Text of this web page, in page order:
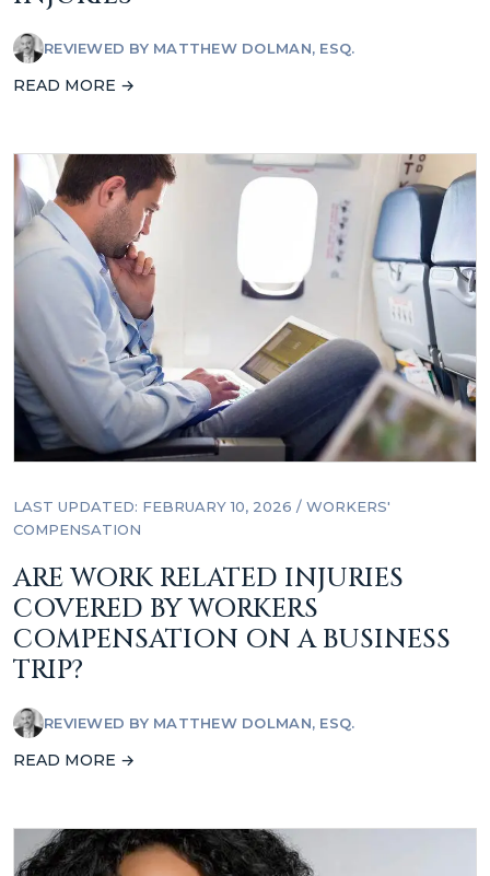
REVIEWED BY MATTHEW DOLMAN, ESQ.
READ MORE →
LAST UPDATED: FEBRUARY 10, 2026 / WORKERS'
COMPENSATION
ARE WORK RELATED INJURIES
COVERED BY WORKERS
COMPENSATION ON A BUSINESS
TRIP?
REVIEWED BY MATTHEW DOLMAN, ESQ.
READ MORE →